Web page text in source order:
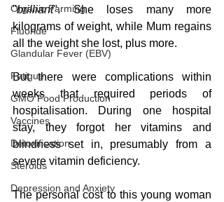
Organic Farming
Fluoride
Glandular Fever (EBV)
Fatigue
GMO Food Production
Vaccines
Detoxification
Steroids
Depression and Anxiety
"brilliant". She loses many more
kilograms of weight, while Mum regains
all the weight she lost, plus more.
But there were complications within
weeks that required periods of
hospitalisation. During one hospital
stay, they forgot her vitamins and
blindness set in, presumably from a
severe vitamin deficiency.
The personal cost to this young woman